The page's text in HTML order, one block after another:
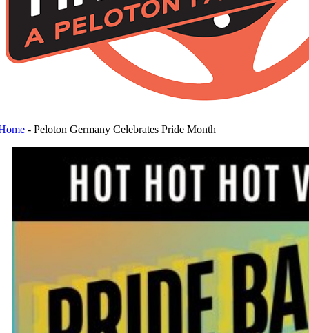
-Peloton Germany Celebrates Pride Month